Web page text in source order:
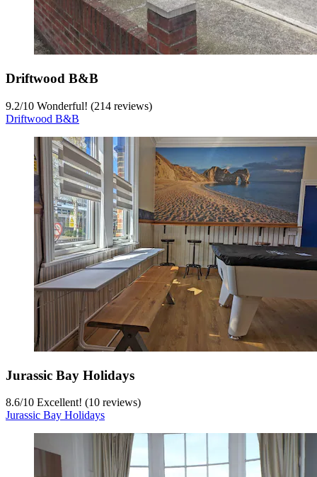
Driftwood B&B
9.2/10 Wonderful! (214 reviews)
Driftwood B&B
Jurassic Bay Holidays
8.6/10 Excellent! (10 reviews)
Jurassic Bay Holidays